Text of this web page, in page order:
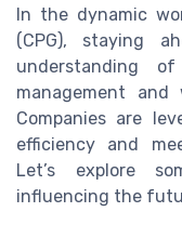
In the dynamic
(CPG), staying
understanding
management and
Companies are
efficiency and
Let’s explore
influencing the